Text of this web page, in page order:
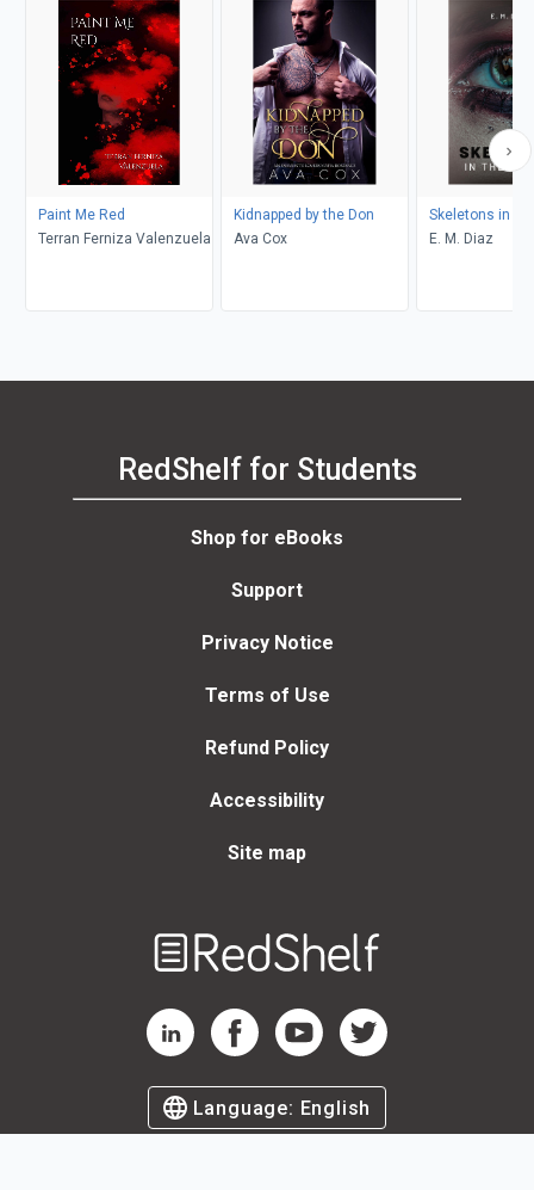
Paint Me Red
Terran Ferniza Valenzuela
Kidnapped by the Don
Ava Cox
Skeletons in
E. M. Diaz
RedShelf for Students
Shop for eBooks
Support
Privacy Notice
Terms of Use
Refund Policy
Accessibility
Site map
RedShelf LinkedIn Page
RedShelf Facebook Page
RedShelf YouTube Page
RedShelf Twitter Page
Language: English